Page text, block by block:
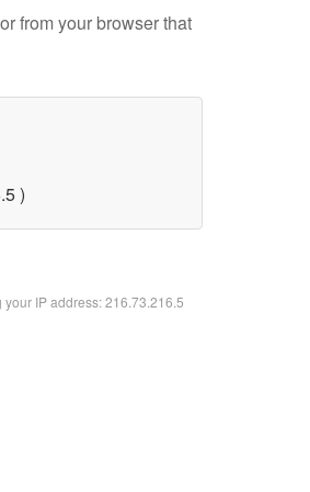
from your browser that
)
IP address: 216.73.216.5